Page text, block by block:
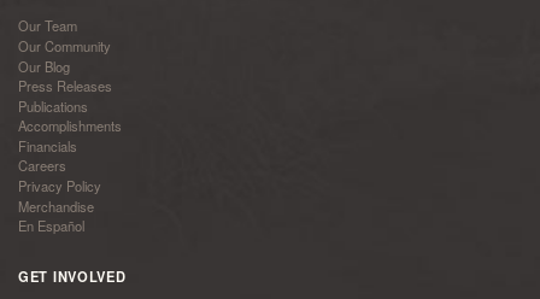
Our Team
Our Community
Our Blog
Press Releases
Publications
Accomplishments
Financials
Careers
Privacy Policy
Merchandise
En Español
GET INVOLVED